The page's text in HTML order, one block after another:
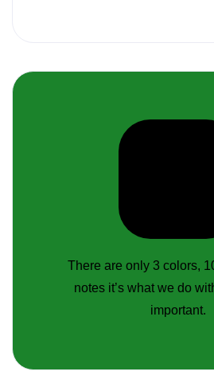
There are only 3 colors,
notes it’s what we do
important.